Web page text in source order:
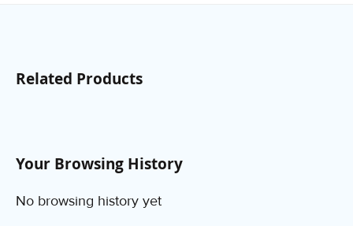
Related Products
Your Browsing History
No browsing history yet